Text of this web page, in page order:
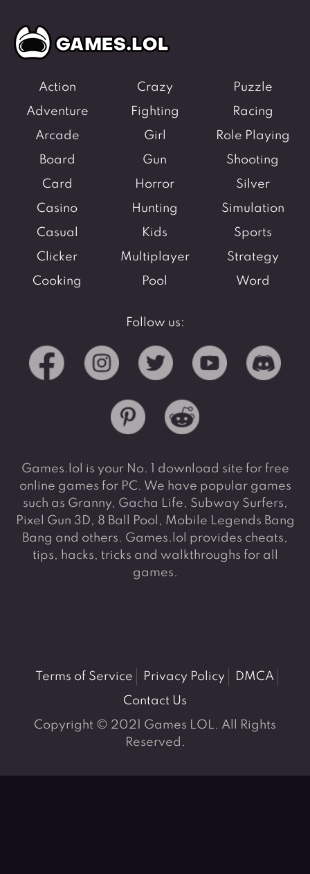
Action
Adventure
Arcade
Board
Card
Casino
Casual
Clicker
Cooking
Crazy
Fighting
Girl
Gun
Horror
Hunting
Kids
Multiplayer
Pool
Puzzle
Racing
Role Playing
Shooting
Silver
Simulation
Sports
Strategy
Word
Follow us:
Games.lol is your No. 1 download site for free
online games for PC. We have popular games
such as Granny, Gacha Life, Subway Surfers,
Pixel Gun 3D, 8 Ball Pool, Mobile Legends Bang
Bang and others. Games.lol provides cheats,
tips, hacks, tricks and walkthroughs for all
games.
Terms of Service Privacy Policy
DMCA
Contact Us
Copyright © 2021 Games LOL. All Rights
Reserved.